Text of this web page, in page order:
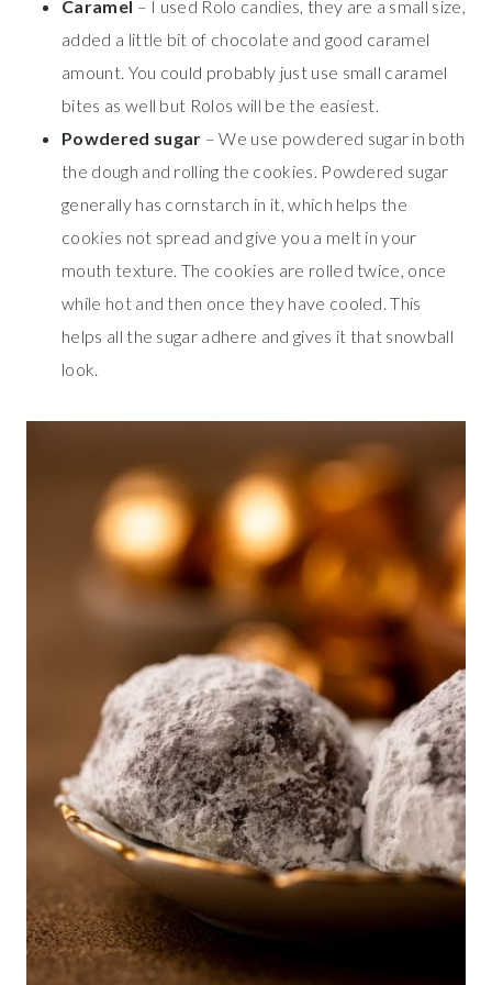
Caramel – I used Rolo candies, they are a small size,
added a little bit of chocolate and good caramel
amount. You could probably just use small caramel
bites as well but Rolos will be the easiest.
Powdered sugar – We use powdered sugar in both
the dough and rolling the cookies. Powdered sugar
generally has cornstarch in it, which helps the
cookies not spread and give you a melt in your
mouth texture. The cookies are rolled twice, once
while hot and then once they have cooled. This
helps all the sugar adhere and gives it that snowball
look.